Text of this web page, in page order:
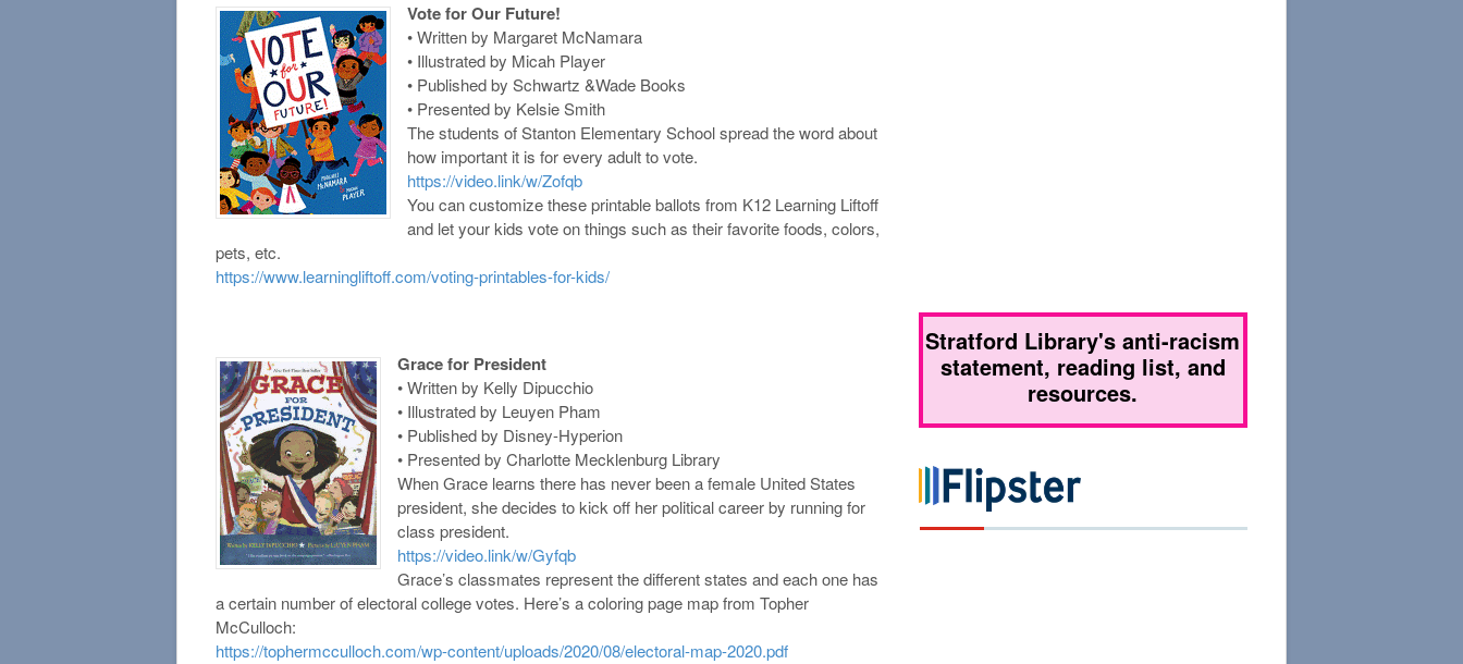
Vote for Our Future!
• Written by Margaret McNamara
• Illustrated by Micah Player
• Published by Schwartz &Wade Books
• Presented by Kelsie Smith
The students of Stanton Elementary School spread the word about
how important it is for every adult to vote.
https://video.link/w/Zofqb
You can customize these printable ballots from K12 Learning Liftoff
and let your kids vote on things such as their favorite foods, colors,
pets, etc.
https://www.learningliftoff.com/voting-printables-for-kids/
Grace for President
• Written by Kelly Dipucchio
• Illustrated by Leuyen Pham
• Published by Disney-Hyperion
• Presented by Charlotte Mecklenburg Library
When Grace learns there has never been a female United States
president, she decides to kick off her political career by running for
class president.
https://video.link/w/Gyfqb
Grace’s classmates represent the different states and each one has
a certain number of electoral college votes. Here’s a coloring page map from Topher
McCulloch:
https://tophermcculloch.com/wp-content/uploads/2020/08/electoral-map-2020.pdf
Stratford Library's anti-racism
statement, reading list, and
resources.